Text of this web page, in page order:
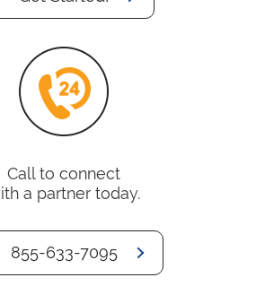
Call to connect
a partner today.
855-633-7095